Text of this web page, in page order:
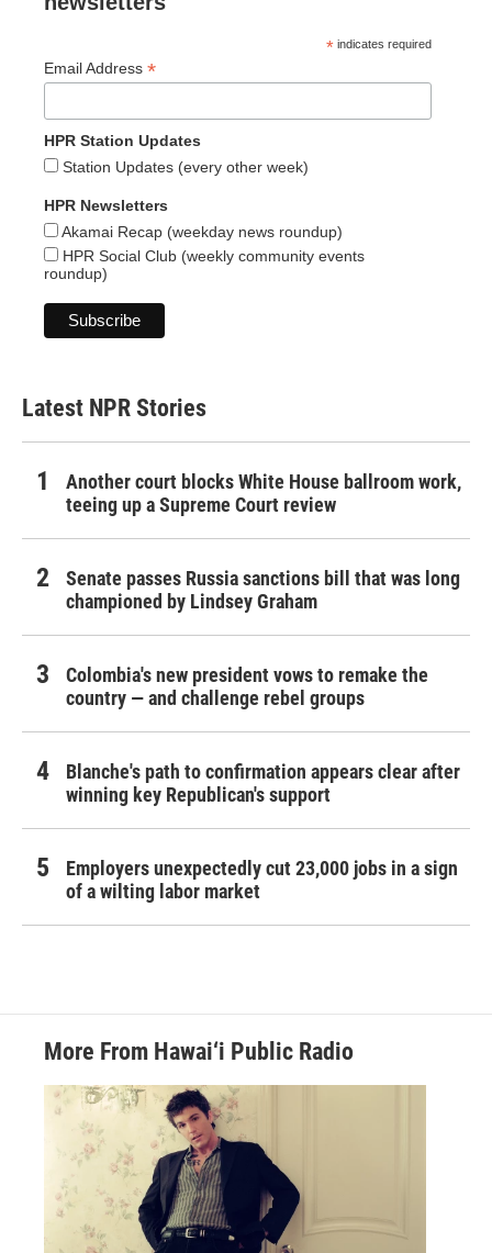
* indicates required
Email Address *
HPR Station Updates
Station Updates (every other week)
HPR Newsletters
Akamai Recap (weekday news roundup)
HPR Social Club (weekly community events
roundup)
Latest NPR Stories
Another court blocks White House ballroom work,
teeing up a Supreme Court review
Senate passes Russia sanctions bill that was long
championed by Lindsey Graham
Colombia's new president vows to remake the
country — and challenge rebel groups
Blanche's path to confirmation appears clear after
winning key Republican's support
Employers unexpectedly cut 23,000 jobs in a sign
of a wilting labor market
More From Hawai‘i Public Radio